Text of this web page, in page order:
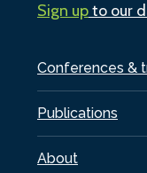
Conferences &
Publications
About
Sign upto our